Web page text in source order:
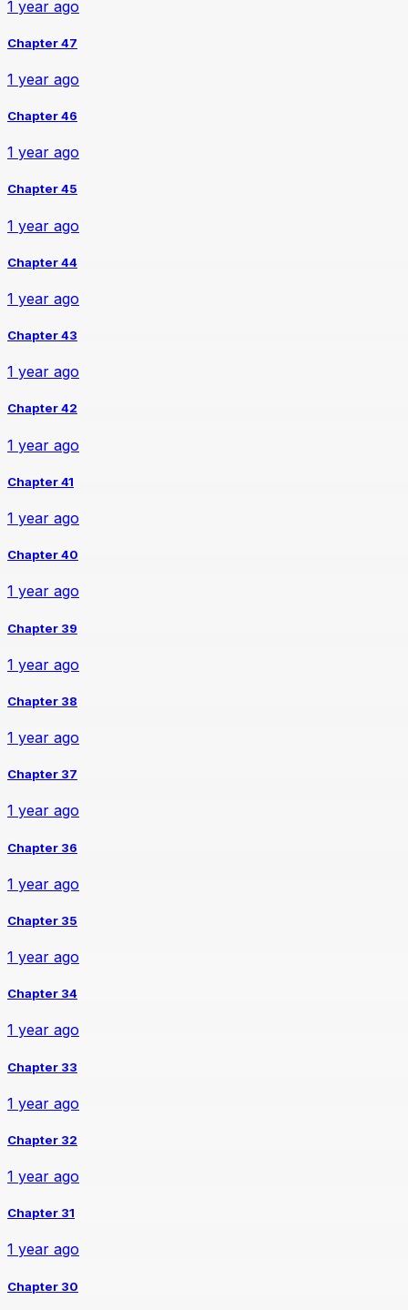
1 year ago
Chapter 47
1 year ago
Chapter 46
1 year ago
Chapter 45
1 year ago
Chapter 44
1 year ago
Chapter 43
1 year ago
Chapter 42
1 year ago
Chapter 41
1 year ago
Chapter 40
1 year ago
Chapter 39
1 year ago
Chapter 38
1 year ago
Chapter 37
1 year ago
Chapter 36
1 year ago
Chapter 35
1 year ago
Chapter 34
1 year ago
Chapter 33
1 year ago
Chapter 32
1 year ago
Chapter 31
1 year ago
Chapter 30